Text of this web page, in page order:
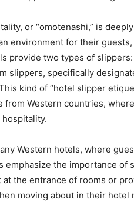
or “omotenashi,” is
environment for their
provide two types of
slippers, specifically
kind of “hotel slipper
from Western countries,
Western hotels, where
emphasize the importance of
the entrance of rooms or
moving about in their